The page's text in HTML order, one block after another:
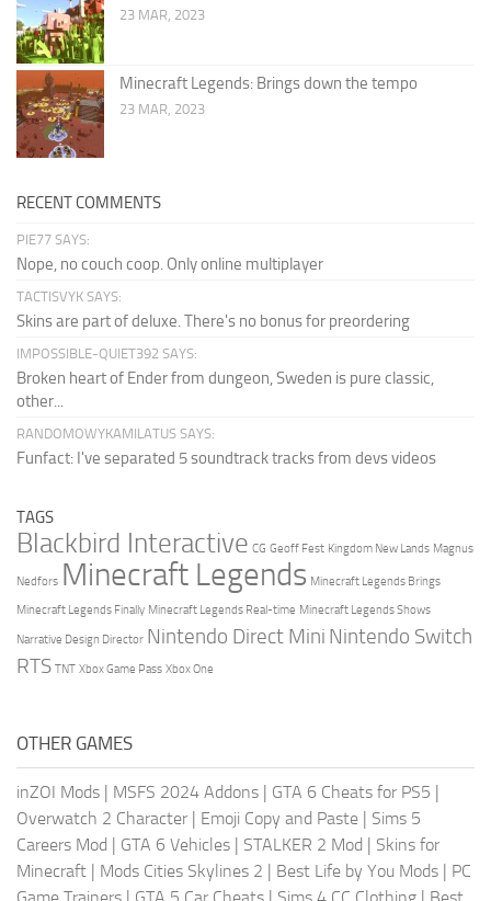
23 MAR, 2023
Minecraft Legends: Brings down the tempo
23 MAR, 2023
RECENT COMMENTS
PIE77 SAYS:
Nope, no couch coop. Only online multiplayer
TACTISVYK SAYS:
Skins are part of deluxe. There's no bonus for preordering
IMPOSSIBLE-QUIET392 SAYS:
Broken heart of Ender from dungeon, Sweden is pure classic,
other...
RANDOMOWYKAMILATUS SAYS:
Funfact: I've separated 5 soundtrack tracks from devs videos
TAGS
Blackbird Interactive CG Geoff Fest Kingdom New Lands Magnus
Nedfors Minecraft Legends Minecraft Legends Brings
Minecraft Legends Finally Minecraft Legends Real-time Minecraft Legends Shows
Narrative Design Director Nintendo Direct Mini Nintendo Switch
RTS TNT Xbox Game Pass Xbox One
OTHER GAMES
inZOI Mods | MSFS 2024 Addons | GTA 6 Cheats for PS5 |
Overwatch 2 Character | Emoji Copy and Paste | Sims 5
Careers Mod | GTA 6 Vehicles | STALKER 2 Mod | Skins for
Minecraft | Mods Cities Skylines 2 | Best Life by You Mods | PC